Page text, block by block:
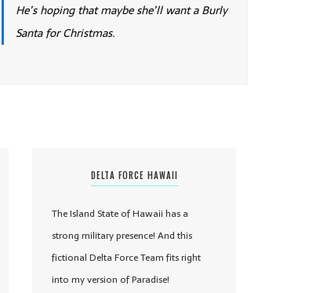
He’s hoping that maybe she’ll want a Burly
Santa for Christmas.
DELTA FORCE HAWAII
The Island State of Hawaii has a
strong military presence! And this
fictional Delta Force Team fits right
into my version of Paradise!